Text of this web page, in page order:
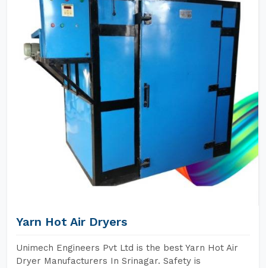
Yarn Hot Air Dryers
Unimech Engineers Pvt Ltd is the best Yarn Hot Air
Dryer Manufacturers In Srinagar. Safety is